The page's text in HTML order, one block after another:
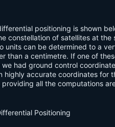
positioning is shown
constellation of satellites at the
units can be determined to a
than a centimetre. If one of
had ground control
highly accurate coordinates for
all the computations